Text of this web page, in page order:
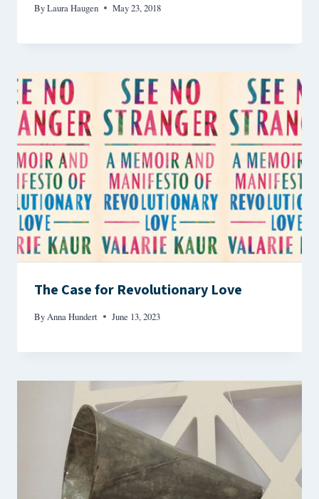
ByLaura Haugen May 23, 2018
The Case for Revolutionary Love
ByAnna Hundert June 13, 2023